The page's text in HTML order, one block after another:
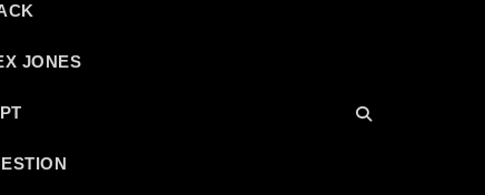
JONES